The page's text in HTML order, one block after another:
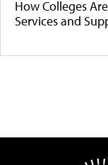
How Colleges
Services and